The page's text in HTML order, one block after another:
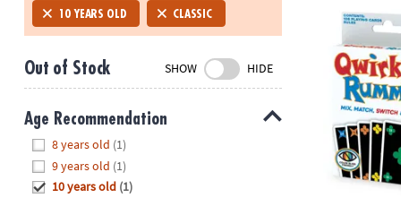
Friday
7AM-
CT
Saturday-
Sunday
8AM-
8PM
10 YEARS OLD CLASSIC
Out of Stock SHOW HIDE
Age Recommendation
8 years old (1)
9 years old (1)
10 years old (1)
Qwirkle™